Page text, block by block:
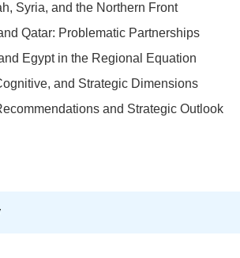
Syria, and the Northern Front
Qatar: Problematic Partnerships
Egypt in the Regional Equation
and Strategic Dimensions
and Strategic Outlook